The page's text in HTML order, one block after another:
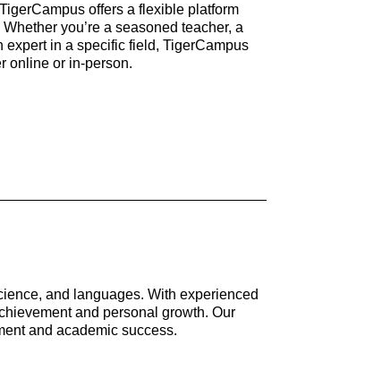
offers a flexible platform
you’re a seasoned teacher, a
expert in a specific field, TigerCampus
online or in-person.
and languages. With experienced
and personal growth. Our
and academic success.